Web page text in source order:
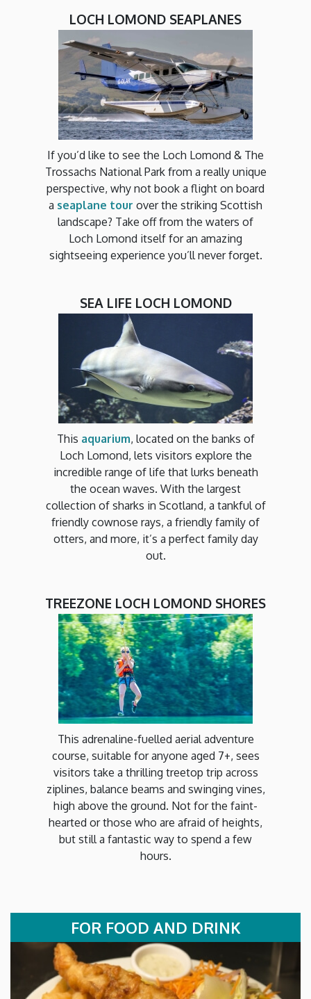
LOCH LOMOND SEAPLANES
If you’d like to see the Loch Lomond & The
Trossachs National Park from a really unique
perspective, why not book a flight on board
a seaplane tour over the striking Scottish
landscape? Take off from the waters of
Loch Lomond itself for an amazing
sightseeing experience you’ll never forget.
SEA LIFE LOCH LOMOND
This aquarium, located on the banks of
Loch Lomond, lets visitors explore the
incredible range of life that lurks beneath
the ocean waves. With the largest
collection of sharks in Scotland, a tankful of
friendly cownose rays, a friendly family of
otters, and more, it’s a perfect family day
out.
TREEZONE LOCH LOMOND SHORES
This adrenaline-fuelled aerial adventure
course, suitable for anyone aged 7+, sees
visitors take a thrilling treetop trip across
ziplines, balance beams and swinging vines,
high above the ground. Not for the faint-
hearted or those who are afraid of heights,
but still a fantastic way to spend a few
hours.
FOR FOOD AND DRINK